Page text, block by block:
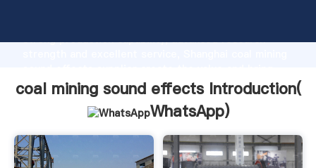
strong production capability, advanced research
values to all of customers.
coal mining sound effects Introduction(
WhatsApp)